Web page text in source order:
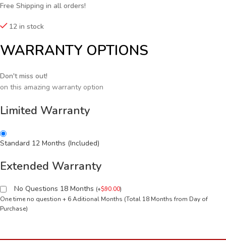
Free Shipping in all orders!
12 in stock
WARRANTY OPTIONS
Don't miss out!
on this amazing warranty option
Limited Warranty
Standard 12 Months (Included)
Extended Warranty
No Questions 18 Months (+$90.00)
One time no question + 6 Aditional Months (Total 18 Months from Day of
Purchase)